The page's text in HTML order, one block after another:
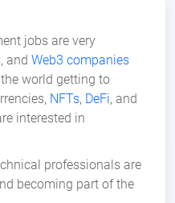
jobs are very
and Web3 companies
world getting to
NFTs, DeFi, and
interested in
professionals are
becoming part of the